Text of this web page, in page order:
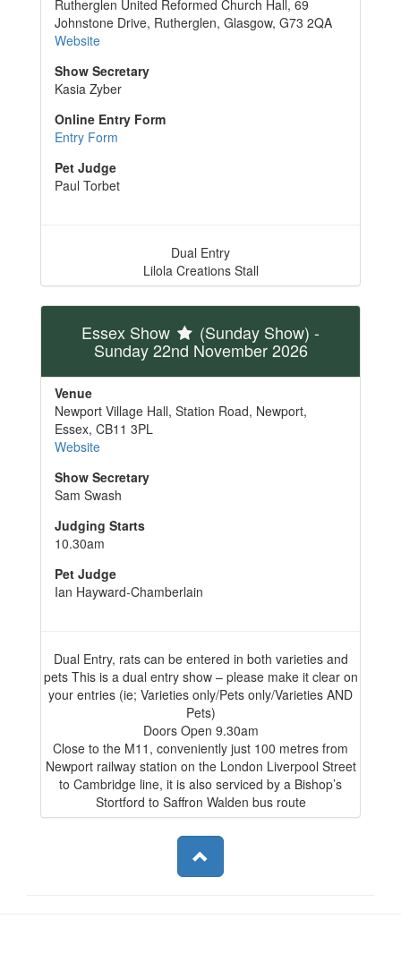
Rutherglen United Reformed Church Hall, 69
Johnstone Drive, Rutherglen, Glasgow, G73 2QA
Website
Show Secretary
Kasia Zyber
Online Entry Form
Entry Form
Pet Judge
Paul Torbet
Dual Entry
Lilola Creations Stall
Essex Show (Sunday Show) -
Sunday 22nd November 2026
Venue
Newport Village Hall, Station Road, Newport,
Essex, CB11 3PL
Website
Show Secretary
Sam Swash
Judging Starts
10.30am
Pet Judge
Ian Hayward-Chamberlain
Dual Entry, rats can be entered in both varieties and
pets This is a dual entry show – please make it clear on
your entries (ie; Varieties only/Pets only/Varieties AND
Pets)
Doors Open 9.30am
Close to the M11, conveniently just 100 metres from
Newport railway station on the London Liverpool Street
to Cambridge line, it is also serviced by a Bishop’s
Stortford to Saffron Walden bus route